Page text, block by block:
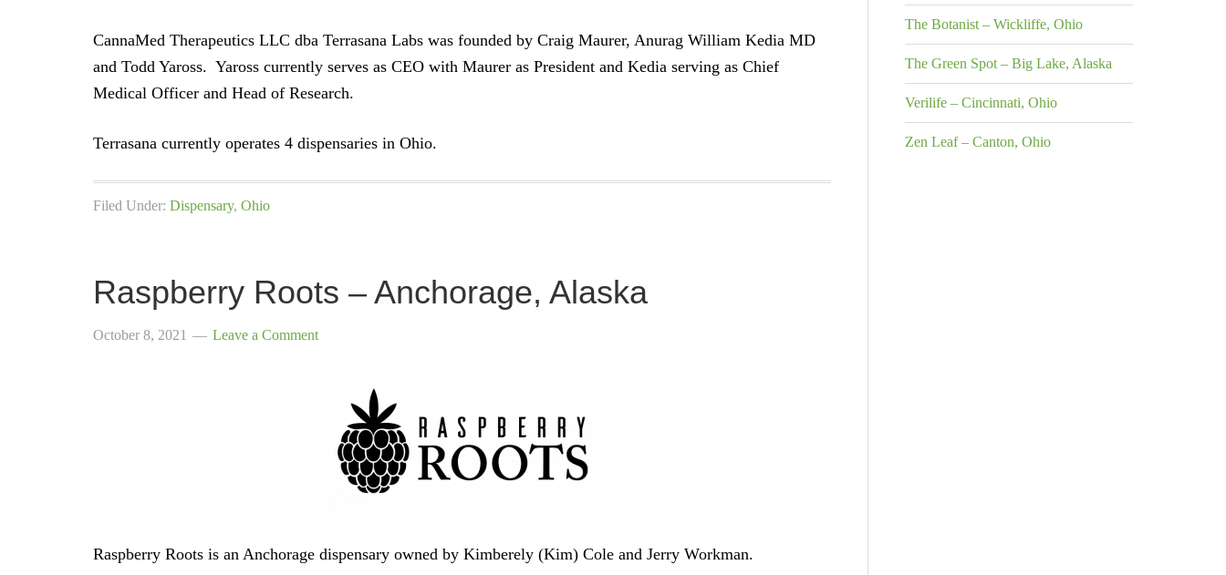
CannaMed Therapeutics LLC dba Terrasana Labs was founded by Craig Maurer, Anurag William Kedia MD
and Todd Yaross. Yaross currently serves as CEO with Maurer as President and Kedia serving as Chief
Medical Officer and Head of Research.
Terrasana currently operates 4 dispensaries in Ohio.
Filed Under: Dispensary, Ohio
Raspberry Roots – Anchorage, Alaska
October 8, 2021 Leave a Comment
Raspberry Roots is an Anchorage dispensary owned by Kimberely (Kim) Cole and Jerry Workman.
The Botanist – Wickliffe, Ohio
The Green Spot – Big Lake, Alaska
Verilife – Cincinnati, Ohio
Zen Leaf – Canton, Ohio